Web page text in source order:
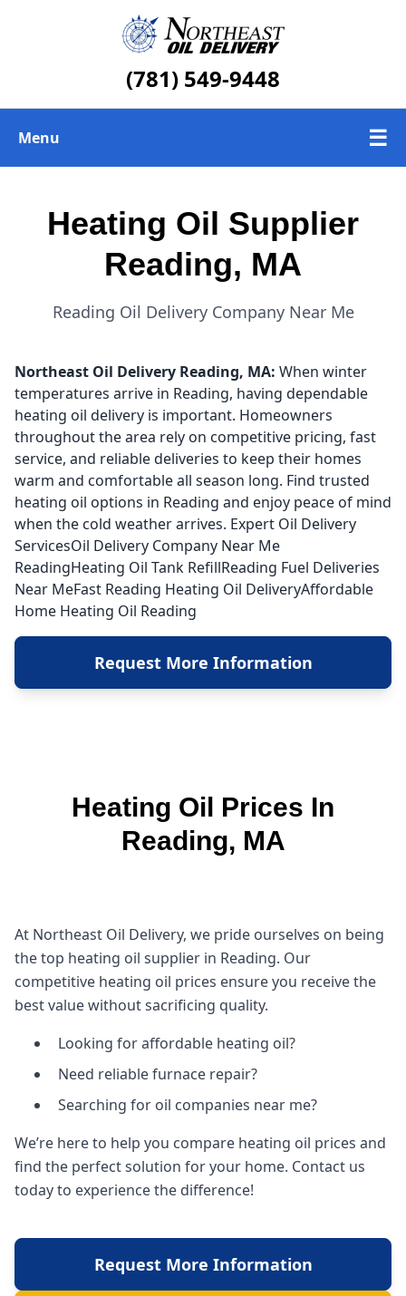
(781) 549-9448
Menu ☰
Heating Oil Supplier
Reading, MA
Reading Oil Delivery Company Near Me
Northeast Oil Delivery Reading, MA: When winter
temperatures arrive in Reading, having dependable
heating oil delivery is important. Homeowners
throughout the area rely on competitive pricing, fast
service, and reliable deliveries to keep their homes
warm and comfortable all season long. Find trusted
heating oil options in Reading and enjoy peace of mind
when the cold weather arrives. Expert Oil Delivery
ServicesOil Delivery Company Near Me
ReadingHeating Oil Tank RefillReading Fuel Deliveries
Near MeFast Reading Heating Oil DeliveryAffordable
Home Heating Oil Reading
Request More Information
Heating Oil Prices In
Reading, MA
At Northeast Oil Delivery, we pride ourselves on being
the top heating oil supplier in Reading. Our
competitive heating oil prices ensure you receive the
best value without sacrificing quality.
Looking for affordable heating oil?
Need reliable furnace repair?
Searching for oil companies near me?
We’re here to help you compare heating oil prices and
find the perfect solution for your home. Contact us
today to experience the difference!
Request More Information